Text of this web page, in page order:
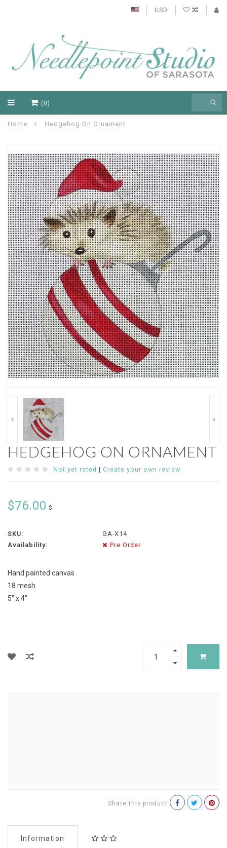
USD
(0)
Home Hedgehog On Ornament
HEDGEHOG ON ORNAMENT
Not yet rated | Create your own review
$76.00 $
SKU:
GA-X14
Availability:
Pre Order
Hand painted canvas
18 mesh
5" x 4"
Share this product
Information